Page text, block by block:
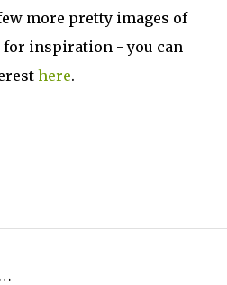
more pretty images of
for inspiration - you can
here.